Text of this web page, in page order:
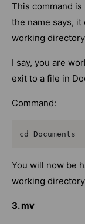
This command
the name says,
working
I say, you are
exit to a file in
Command:
cd Documents
You will now be
working
3. mv